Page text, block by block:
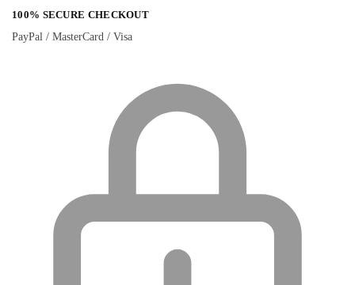
100% SECURE CHECKOUT
PayPal / MasterCard / Visa